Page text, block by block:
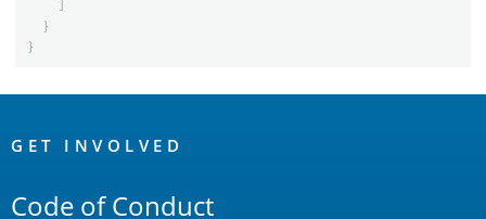
}
}
Links
GET INVOLVED
Code of Conduct